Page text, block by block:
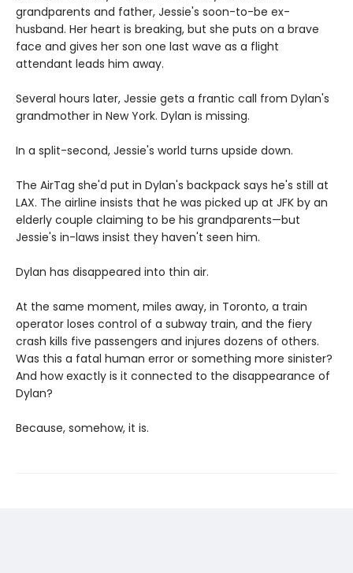
grandparents and father, Jessie's soon-to-be ex-
husband. Her heart is breaking, but she puts on a brave
face and gives her son one last wave as a flight
attendant leads him away.
Several hours later, Jessie gets a frantic call from Dylan's
grandmother in New York. Dylan is missing.
In a split-second, Jessie's world turns upside down.
The AirTag she'd put in Dylan's backpack says he's still at
LAX. The airline insists that he was picked up at JFK by an
elderly couple claiming to be his grandparents—but
Jessie's in-laws insist they haven't seen him.
Dylan has disappeared into thin air.
At the same moment, miles away, in Toronto, a train
operator loses control of a subway train, and the fiery
crash kills five passengers and injures dozens of others.
Was this a fatal human error or something more sinister?
And how exactly is it connected to the disappearance of
Dylan?
Because, somehow, it is.